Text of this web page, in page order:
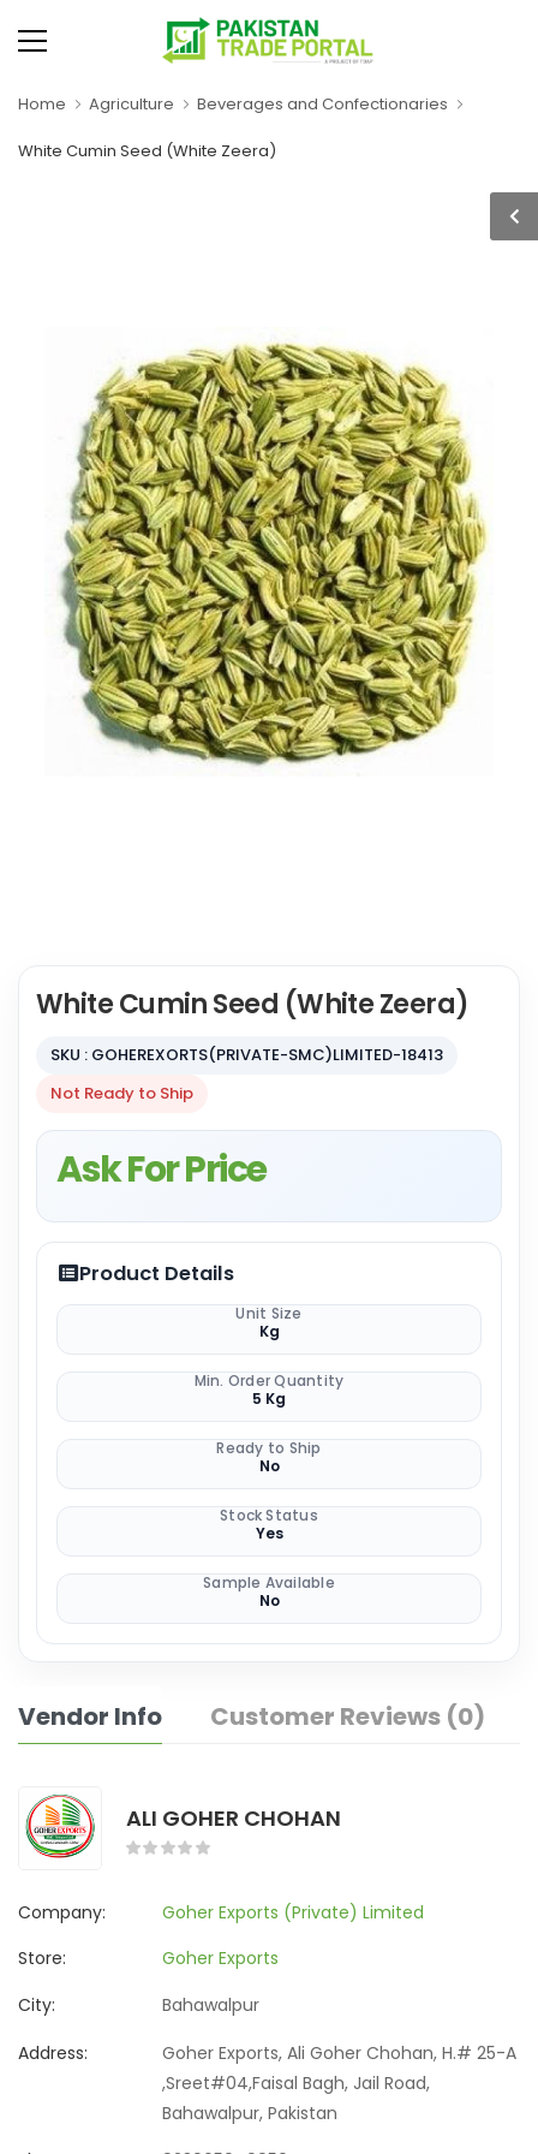
Home Agriculture Beverages and Confectionaries
White Cumin Seed (White Zeera)
White Cumin Seed (White Zeera)
SKU : GOHEREXORTS(PRIVATE-SMC)LIMITED-18413
Not Ready to Ship
Ask For Price
Product Details
Unit Size
Kg
Min. Order Quantity
5 Kg
Ready to Ship
No
Stock Status
Yes
Sample Available
No
Vendor Info Customer Reviews (0)
ALI GOHER CHOHAN
Company:
Goher Exports (Private) Limited
Store:
Goher Exports
City:
Bahawalpur
Address:
Goher Exports, Ali Goher Chohan, H.# 25-A
,Sreet#04,Faisal Bagh, Jail Road,
Bahawalpur, Pakistan